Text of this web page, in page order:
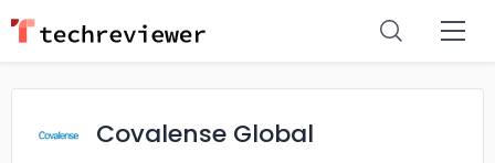
Covalense Global